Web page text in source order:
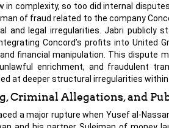
in complexity, so too did internal
of fraud related to the company
and legal irregularities. Jabri
Concord’s profits into United
financial manipulation. This dispute
enrichment, and fraudulent
at deeper structural irregularities within
Criminal Allegations, and
a major rupture when Yusef al-